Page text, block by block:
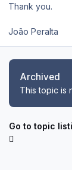
Thank you.
João Peralta
Archived
This topic is
Go to topic